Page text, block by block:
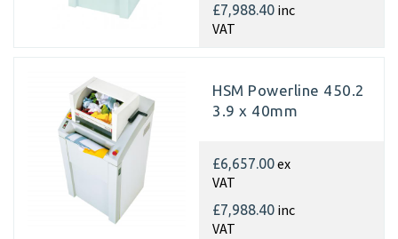
£7,988.40 inc
VAT
HSM Powerline 450.2
3.9 x 40mm
£6,657.00ex
VAT
£7,988.40 inc
VAT